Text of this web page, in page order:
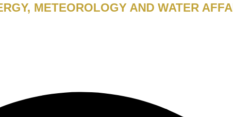
METEOROLOGY AND WATER